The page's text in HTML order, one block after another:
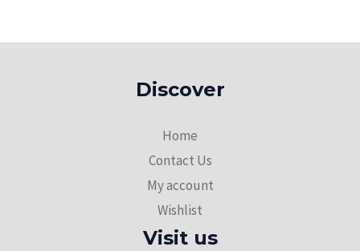
Discover
Home
Contact Us
My account
Wishlist
Visit us